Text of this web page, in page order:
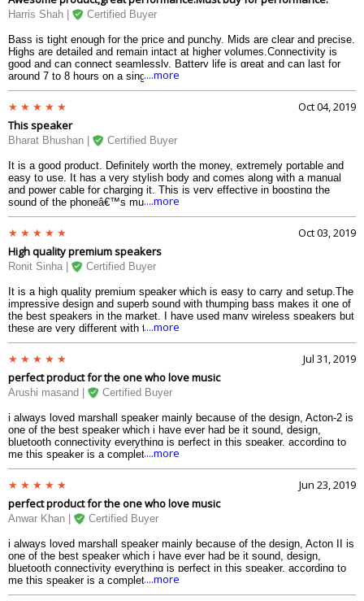
Harris Shah | Certified Buyer
Bass is tight enough for the price and punchy. Mids are clear and precise.
Highs are detailed and remain intact at higher volumes.Connectivity is
good and can connect seamlessly, Battery life is great and can last for
around 7 to 8 hours on a single charge
....more
Oct 04, 2019
This speaker
Bharat Bhushan | Certified Buyer
It is a good product. Definitely worth the money, extremely portable and
easy to use. It has a very stylish body and comes along with a manual
and power cable for charging it. This is very effective in boosting the
sound of the phoneâ€™s music and videos. I love watching movies on
my laptop by connecting it with my speaker.
....more
Oct 03, 2019
High quality premium speakers
Ronit Sinha | Certified Buyer
It is a high quality premium speaker which is easy to carry and setup.The
impressive design and superb sound with thumping bass makes it one of
the best speakers in the market. I have used many wireless speakers but
these are very different with the sound quality they provide
....more
Jul 31, 2019
perfect product for the one who love music
Arushi masand | Certified Buyer
i always loved marshall speaker mainly because of the design, Acton-2 is
one of the best speaker which i have ever had be it sound, design,
bluetooth connectivity everything is perfect in this speaker. according to
me this speaker is a complete package for every Musicophile.
....more
Jun 23, 2019
perfect product for the one who love music
Anwar Khan | Certified Buyer
i always loved marshall speaker mainly because of the design, Acton II is
one of the best speaker which i have ever had be it sound, design,
bluetooth connectivity everything is perfect in this speaker. according to
me this speaker is a complete package for every Musicophile.
....more